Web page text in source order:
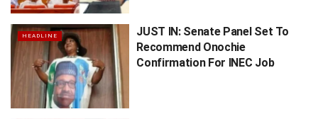
HEADLINE
JUST IN: Senate Panel Set To
Recommend Onochie
Confirmation For INEC Job